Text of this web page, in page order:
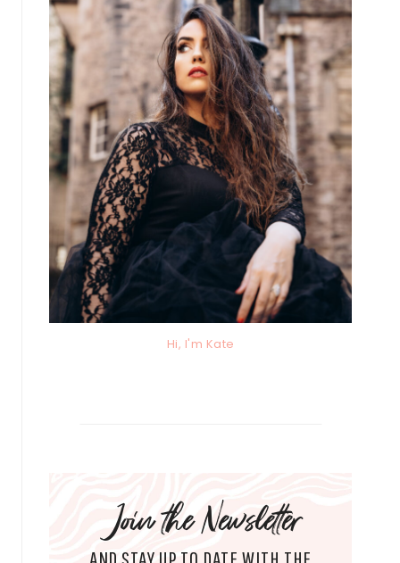
Hi, I'm Kate
Join the Newsletter